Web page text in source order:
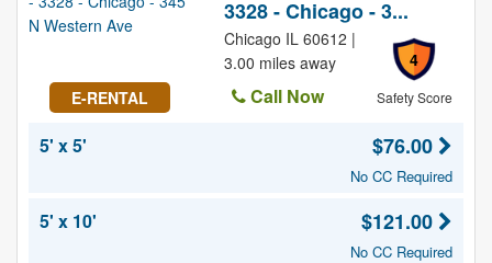
E-RENTAL
3328 - Chicago - 3...
4
Safety Score
Chicago IL 60612 |
3.00 miles away
Call Now
5' x 5'
$76.00
No CC Required
5' x 10' $121.00
No CC Required